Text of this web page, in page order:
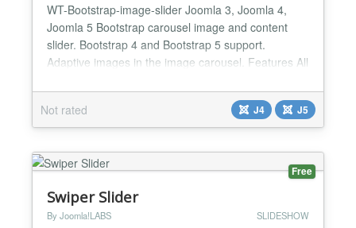
WT-Bootstrap-image-slider Joomla 3, Joomla 4,
Joomla 5 Bootstrap carousel image and content
slider. Bootstrap 4 and Bootstrap 5 support.
Adaptive images in the image carousel. Features All
- Unlimited number of images - Control settings
(arrows, indicators) - Crossfade effect (since
Bootstrap 4.1) - Display time settings for all slides or
for...
Not rated J4 J5
Free
Swiper Slider
By Joomla!LABS SLIDESHOW